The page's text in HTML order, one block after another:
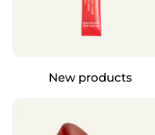
New products